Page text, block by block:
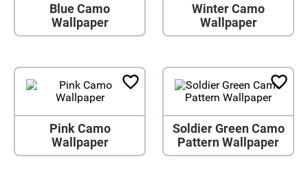
Blue Camo
Wallpaper
Winter Camo
Wallpaper
Pink Camo
Wallpaper
Soldier Green Camo
Pattern Wallpaper